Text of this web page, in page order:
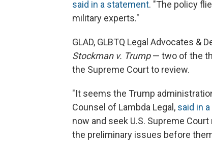
said in a statement. "The policy
military experts."
GLAD, GLBTQ Legal Advocates
Stockman v. Trump— two of the
the Supreme Court to review.
"It seems the Trump
Counsel of Lambda Legal, said in
now and seek U.S. Supreme
the preliminary issues before